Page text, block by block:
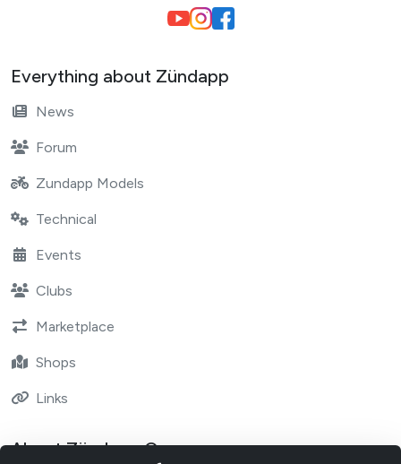
Everything about Zündapp
News
Forum
Zundapp Models
Technical
Events
Clubs
Marketplace
Shops
Links
About Zündapp One